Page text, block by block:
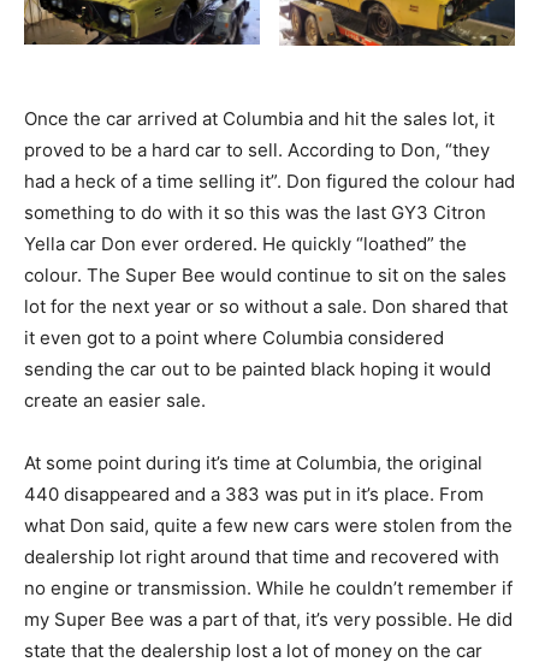
Once the car arrived at Columbia and hit the sales lot, it
proved to be a hard car to sell. According to Don, “they
had a heck of a time selling it”. Don figured the colour had
something to do with it so this was the last GY3 Citron
Yella car Don ever ordered. He quickly “loathed” the
colour. The Super Bee would continue to sit on the sales
lot for the next year or so without a sale. Don shared that
it even got to a point where Columbia considered
sending the car out to be painted black hoping it would
create an easier sale.
At some point during it’s time at Columbia, the original
440 disappeared and a 383 was put in it’s place. From
what Don said, quite a few new cars were stolen from the
dealership lot right around that time and recovered with
no engine or transmission. While he couldn’t remember if
my Super Bee was a part of that, it’s very possible. He did
state that the dealership lost a lot of money on the car